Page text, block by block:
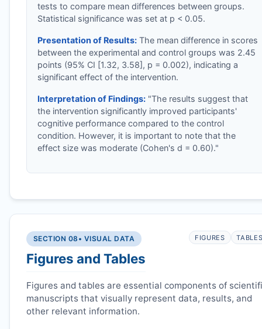
tests to compare mean differences between groups.
Statistical significance was set at p < 0.05.
Presentation of Results:The mean difference in scores
between the experimental and control groups was 2.45
points (95% CI [1.32, 3.58], p = 0.002), indicating a
significant effect of the intervention.
Interpretation of Findings:"The results suggest that
the intervention significantly improved participants'
cognitive performance compared to the control
condition. However, it is important to note that the
effect size was moderate (Cohen's d = 0.60)."
SECTION 08 • VISUAL DATA
Figures and Tables
FIGURES
Figures and tables are essential components of
manuscripts that visually represent data, results, and
other relevant information.